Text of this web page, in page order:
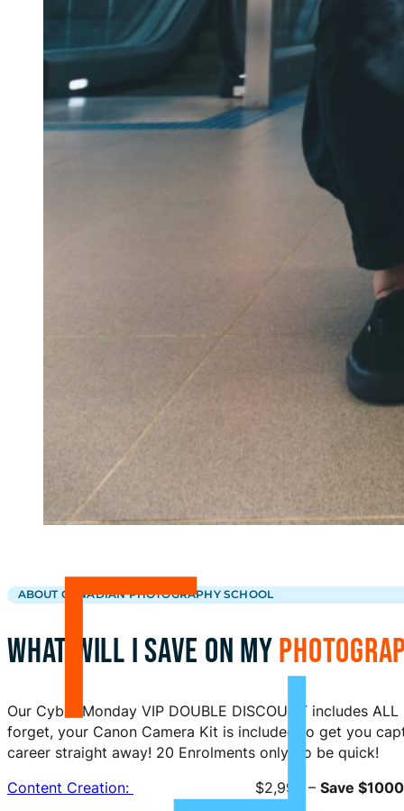
ABOUT CANADIAN PHOTOGRAPHY SCHOOL
WHAT WILL I SAVE ON MY
Our Cyber Monday VIP DOUBLE DISCOUNT includes
forget, your Canon Camera Kit is included to get you
career straight away! 20 Enrolments only, so be quick!
Content Creation:
$2,995 – Save $1000